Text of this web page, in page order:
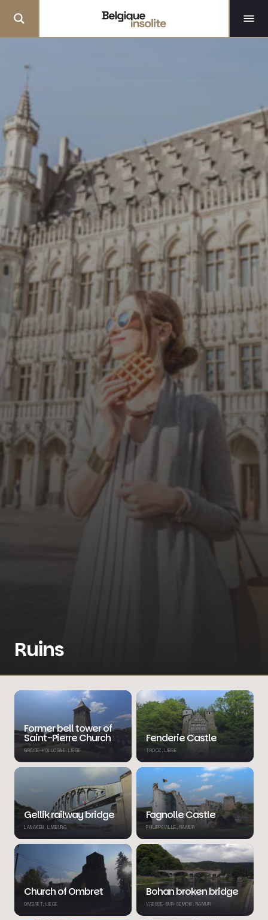
Ruins
Former bell tower of
Saint-Pierre Church
GRÂCE-HOLLOGNE, LIEGE
Fenderie Castle
TROOZ, LIEGE
Gellik railway bridge
LANAKEN, LIMBURG
Fagnolle Castle
PHILIPPEVILLE, NAMUR
Church of Ombret
OMBRET, LIEGE
Bohan broken bridge
VRESSE-SUR-SEMOIS, NAMUR